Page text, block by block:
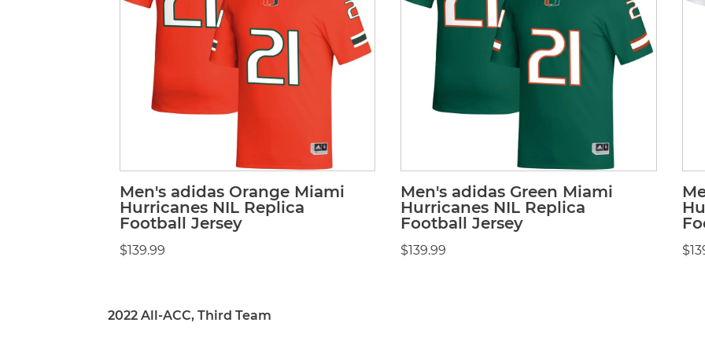
Men's adidas Orange Miami
Hurricanes NIL Replica
Football Jersey
$139.99
Men's adidas Green Miami
Hurricanes NIL Replica
Football Jersey
$139.99
2022 All-ACC, Third Team